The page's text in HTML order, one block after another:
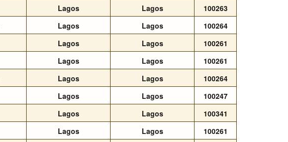
Lagos Lagos
100263
Lagos Lagos
100264
Lagos Lagos
100261
Lagos Lagos
100261
Lagos Lagos
100264
Lagos Lagos
100247
Lagos Lagos
100341
Lagos Lagos
100261